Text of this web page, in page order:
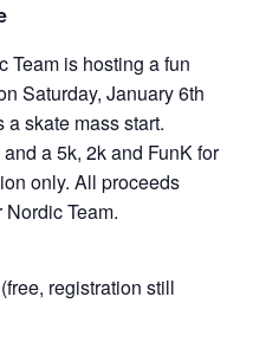
Team is hosting a fun
Saturday, January 6th
skate mass start.
a 5k, 2k and FunK for
only. All proceeds
Team.
registration still